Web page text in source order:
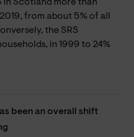
in Scotland more than
from about 5% of all
the SRS
in 1999 to 24%
been an overall shift